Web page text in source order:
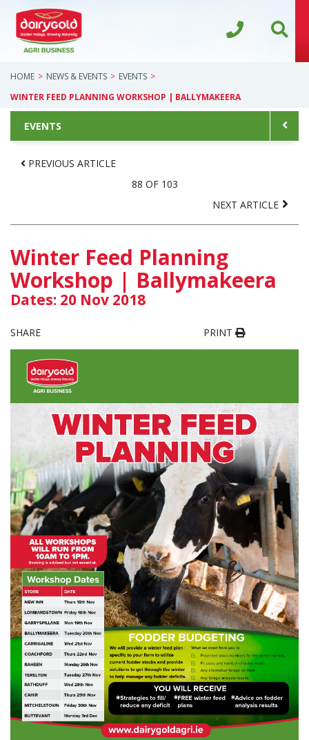
HOME NEWS & EVENTS
EVENTS
WINTER FEED PLANNING WORKSHOP | BALLYMAKEERA
EVENTS
PREVIOUS ARTICLE
88 OF 103
NEXT ARTICLE
Winter Feed Planning
Workshop | Ballymakeera
Dates: 20 Nov 2018
SHARE PRINT